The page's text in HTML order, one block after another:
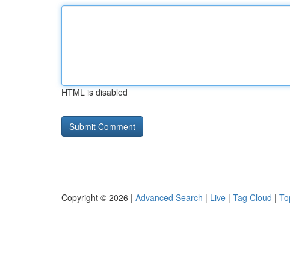
HTML is disabled
Copyright © 2026 | Advanced Search | Live | Tag Cloud |